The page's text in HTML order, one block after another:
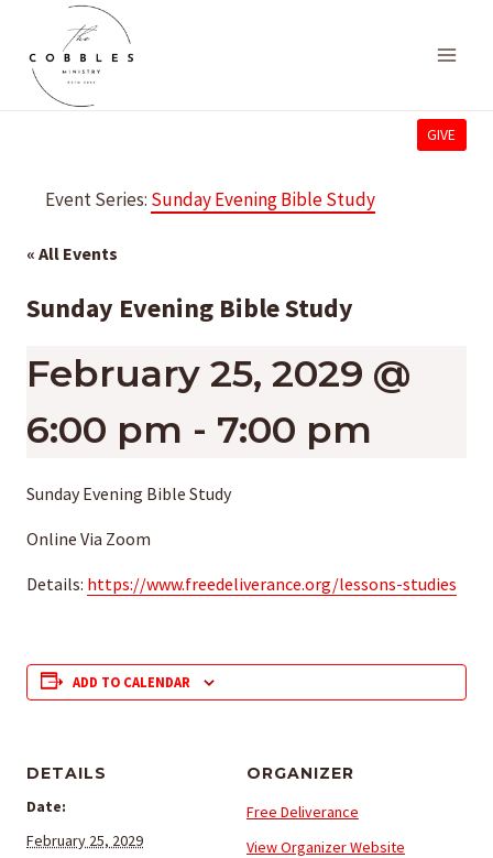
content
GIVE
Event Series: Sunday Evening Bible Study
« All Events
Sunday Evening Bible Study
February 25, 2029 @
6:00 pm - 7:00 pm
Sunday Evening Bible Study
Online Via Zoom
Details: https://www.freedeliverance.org/lessons-studies
ADD TO CALENDAR
DETAILS
Date:
February 25, 2029
ORGANIZER
Free Deliverance
View Organizer Website